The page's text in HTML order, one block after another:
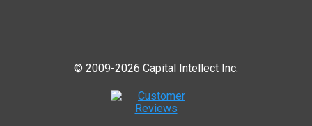
© 2009-2026 Capital Intellect Inc.